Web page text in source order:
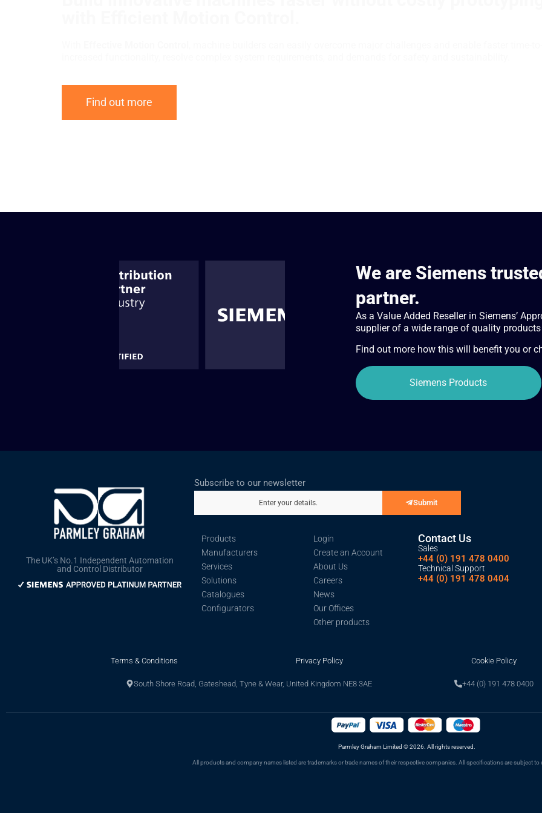
Find out more
We are Siemens
partner.
As a Value Added Reseller in Siemens’
supplier of a wide range of quality
Find out more how this will benefit you or
Siemens Products
The UK’s No.1 Independent Automation
and Control Distributor
Subscribe to our newsletter
Enter your details. Submit
Products
Manufacturers
Services
Solutions
Catalogues
Configurators
Login
Create an Account
About Us
Careers
News
Our Offices
Other products
Contact Us
Sales
+44 (0) 191 478 0400
Technical Support
+44 (0) 191 478 0404
Terms & Conditions Privacy Policy Cookie Policy
South Shore Road, Gateshead, Tyne & Wear, United Kingdom NE8 3AE +44 (0) 191 478 0400
Parmley Graham Limited © 2026. All rights reserved.
All products and company names listed are trademarks or trade names of their respective companies. All specifications are subject